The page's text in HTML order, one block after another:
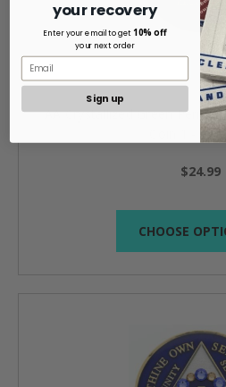
AA Crystallized Green
Coin 1 - 65
$24.99
CHOOSE
your recovery
Enter your email to get10% off
your next order
Sign up